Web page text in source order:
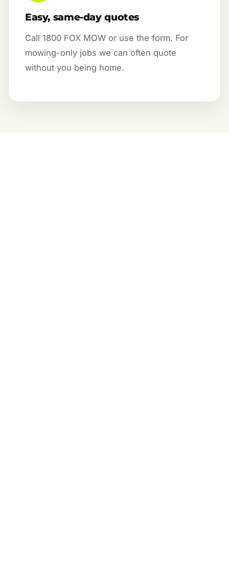
Easy, same-day quotes
Call 1800 FOX MOW or use the form. For
mowing-only jobs we can often quote
without you being home.